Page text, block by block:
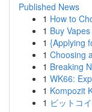
Published News
1 How to
1 Buy
1 {Applying
1 Choosing
1 Breaking
1 WK66:
1 Kompozit
1 ビットコ